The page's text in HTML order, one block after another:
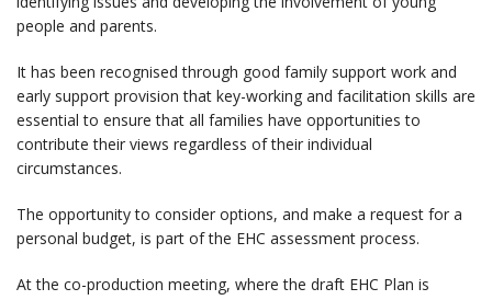
people and parents.
It has been recognised through good family support work and
early support provision that key-working and facilitation skills are
essential to ensure that all families have opportunities to
contribute their views regardless of their individual
circumstances.
The opportunity to consider options, and make a request for a
personal budget, is part of the EHC assessment process.
At the co-production meeting, where the draft EHC Plan is